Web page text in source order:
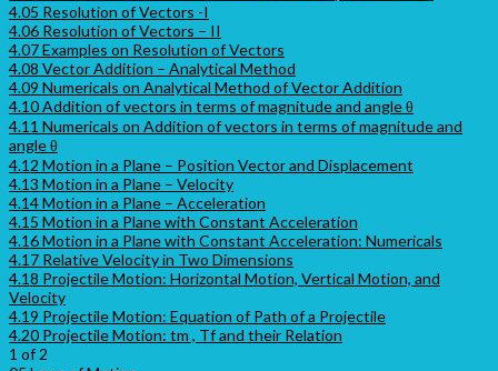
4.05 Resolution of Vectors -I
4.06 Resolution of Vectors – II
4.07 Examples on Resolution of Vectors
4.08 Vector Addition – Analytical Method
4.09 Numericals on Analytical Method of Vector Addition
4.10 Addition of vectors in terms of magnitude and angle θ
4.11 Numericals on Addition of vectors in terms of magnitude and
angle θ
4.12 Motion in a Plane – Position Vector and Displacement
4.13 Motion in a Plane – Velocity
4.14 Motion in a Plane – Acceleration
4.15 Motion in a Plane with Constant Acceleration
4.16 Motion in a Plane with Constant Acceleration: Numericals
4.17 Relative Velocity in Two Dimensions
4.18 Projectile Motion: Horizontal Motion, Vertical Motion, and
Velocity
4.19 Projectile Motion: Equation of Path of a Projectile
4.20 Projectile Motion: tm , Tf and their Relation
1 of 2